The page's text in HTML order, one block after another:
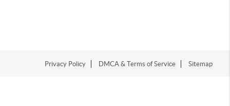
Privacy Policy DMCA & Terms of Service Sitemap